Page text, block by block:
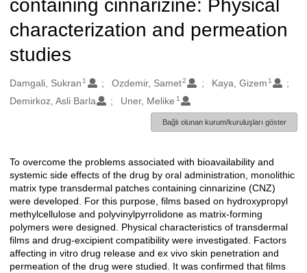
containing cinnarizine: Physical
characterization and permeation
studies
Oluşturanlar
Damgali, Sukran 1 Ozdemir, Samet2 Kaya, Gizem 1
Demirkoz, Asli Barla Uner, Melike 1
Bağlı olunan kurum/kuruluşları göster
Açıklama
To overcome the problems associated with bioavailability and
systemic side effects of the drug by oral administration, monolithic
matrix type transdermal patches containing cinnarizine (CNZ)
were developed. For this purpose, films based on hydroxypropyl
methylcellulose and polyvinylpyrrolidone as matrix-forming
polymers were designed. Physical characteristics of transdermal
films and drug-excipient compatibility were investigated. Factors
affecting in vitro drug release and ex vivo skin penetration and
permeation of the drug were studied. It was confirmed that films